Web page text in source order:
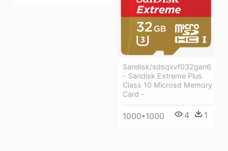
Sandisk/sdsqxvf032gan6
- Sandisk Extreme Plus
Class 10 Microsd Memory
Card -
1000*1000 4 1